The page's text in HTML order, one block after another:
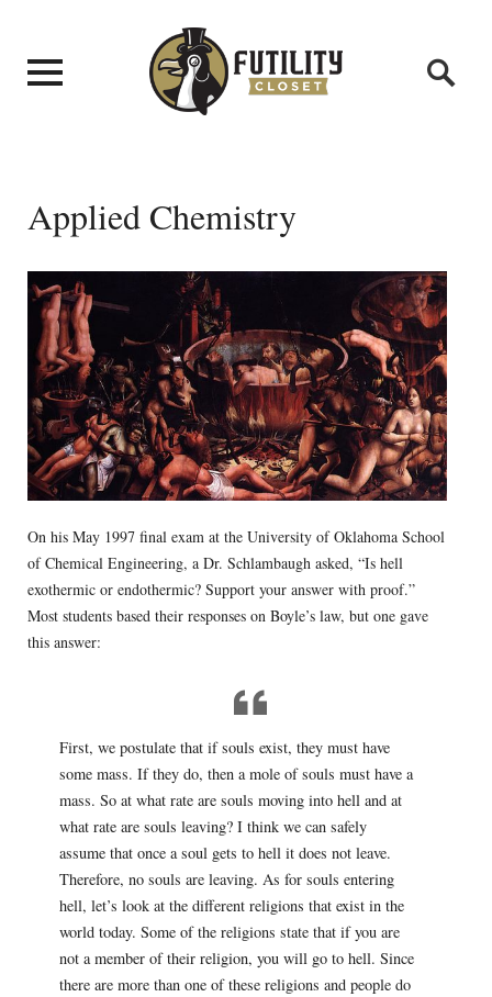
Applied Chemistry
On his May 1997 final exam at the University of Oklahoma School
of Chemical Engineering, a Dr. Schlambaugh asked, “Is hell
exothermic or endothermic? Support your answer with proof.”
Most students based their responses on Boyle’s law, but one gave
this answer:
First, we postulate that if souls exist, they must have
some mass. If they do, then a mole of souls must have a
mass. So at what rate are souls moving into hell and at
what rate are souls leaving? I think we can safely
assume that once a soul gets to hell it does not leave.
Therefore, no souls are leaving. As for souls entering
hell, let’s look at the different religions that exist in the
world today. Some of the religions state that if you are
not a member of their religion, you will go to hell. Since
there are more than one of these religions and people do